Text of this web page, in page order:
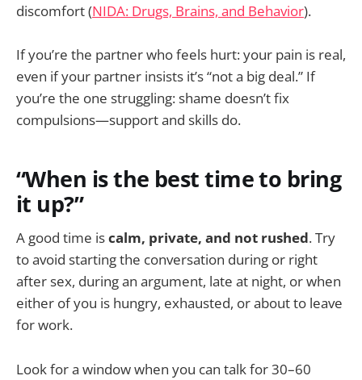
discomfort (NIDA: Drugs, Brains, and Behavior).
If you’re the partner who feels hurt: your pain is real,
even if your partner insists it’s “not a big deal.” If
you’re the one struggling: shame doesn’t fix
compulsions—support and skills do.
“When is the best time to bring
it up?”
A good time iscalm, private, and not rushed. Try
to avoid starting the conversation during or right
after sex, during an argument, late at night, or when
either of you is hungry, exhausted, or about to leave
for work.
Look for a window when you can talk for 30–60